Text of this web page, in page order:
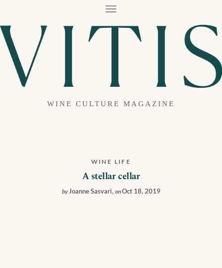
T
G
G
T
WINE CULTURE MAGAZINE
WINE LIFE
A stellar cellar
by Joanne Sasvari, onOct 18, 2019